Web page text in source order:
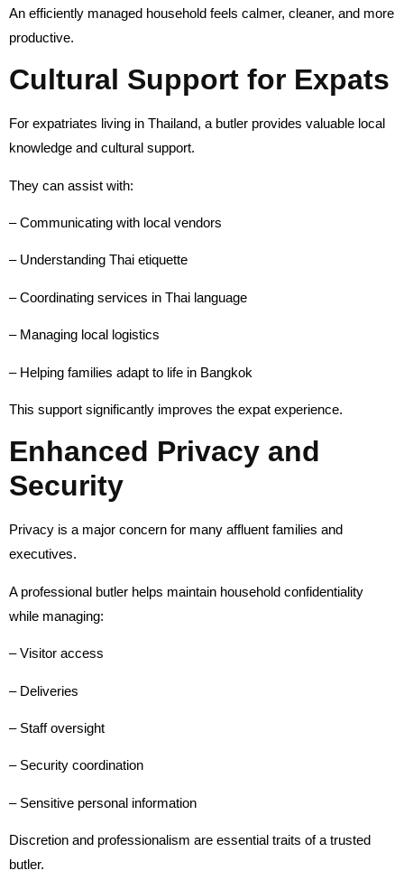
An efficiently managed household feels calmer, cleaner, and more
productive.
Cultural Support for Expats
For expatriates living in Thailand, a butler provides valuable local
knowledge and cultural support.
They can assist with:
– Communicating with local vendors
– Understanding Thai etiquette
– Coordinating services in Thai language
– Managing local logistics
– Helping families adapt to life in Bangkok
This support significantly improves the expat experience.
Enhanced Privacy and
Security
Privacy is a major concern for many affluent families and
executives.
A professional butler helps maintain household confidentiality
while managing:
– Visitor access
– Deliveries
– Staff oversight
– Security coordination
– Sensitive personal information
Discretion and professionalism are essential traits of a trusted
butler.